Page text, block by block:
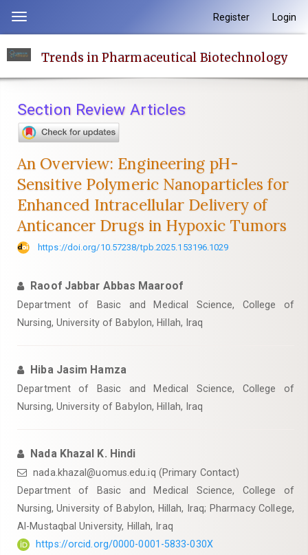
page
content
Navigation
Main
Sidebar
Toggle
navigation
Register Login
Trends in Pharmaceutical Biotechnology
Section Review Articles
An Overview: Engineering pH-
Sensitive Polymeric Nanoparticles for
Enhanced Intracellular Delivery of
Anticancer Drugs in Hypoxic Tumors
https://doi.org/10.57238/tpb.2025.153196.1029
Raoof Jabbar Abbas Maaroof
Department of Basic and Medical Science, College of
Nursing, University of Babylon, Hillah, Iraq
Hiba Jasim Hamza
Department of Basic and Medical Science, College of
Nursing, University of Babylon, Hillah, Iraq
Nada Khazal K. Hindi
nada.khazal@uomus.edu.iq (Primary Contact)
Department of Basic and Medical Science, College of
Nursing, University of Babylon, Hillah, Iraq; Pharmacy College,
‎Al-Mustaqbal University, Hillah, Iraq
https://orcid.org/0000-0001-5833-030X